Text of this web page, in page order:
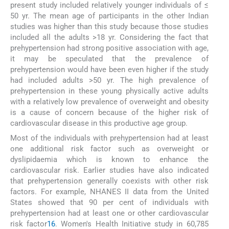
present study included relatively younger individuals of ≤
50 yr. The mean age of participants in the other Indian
studies was higher than this study because those studies
included all the adults >18 yr. Considering the fact that
prehypertension had strong positive association with age,
it may be speculated that the prevalence of
prehypertension would have been even higher if the study
had included adults >50 yr. The high prevalence of
prehypertension in these young physically active adults
with a relatively low prevalence of overweight and obesity
is a cause of concern because of the higher risk of
cardiovascular disease in this productive age group.
Most of the individuals with prehypertension had at least
one additional risk factor such as overweight or
dyslipidaemia which is known to enhance the
cardiovascular risk. Earlier studies have also indicated
that prehypertension generally coexists with other risk
factors. For example, NHANES II data from the United
States showed that 90 per cent of individuals with
prehypertension had at least one or other cardiovascular
risk factor16. Women's Health Initiative study in 60,785